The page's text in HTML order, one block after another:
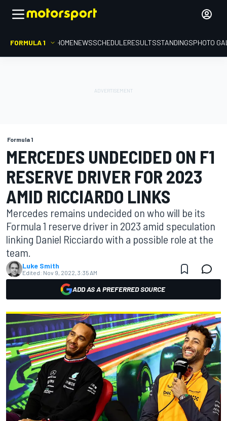
FORMULA 1 HOMENEWSSCHEDULERESULTSSTANDINGSPHOTO
Formula 1
MERCEDES UNDECIDED ON F1
RESERVE DRIVER FOR 2023
AMID RICCIARDO LINKS
Mercedes remains undecided on who will be its
Formula 1 reserve driver in 2023 amid speculation
linking Daniel Ricciardo with a possible role at the
team.
Luke Smith
Edited: Nov 9, 2022, 3:35 AM
ADD AS A PREFERRED SOURCE